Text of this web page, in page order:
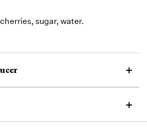
sugar, water.